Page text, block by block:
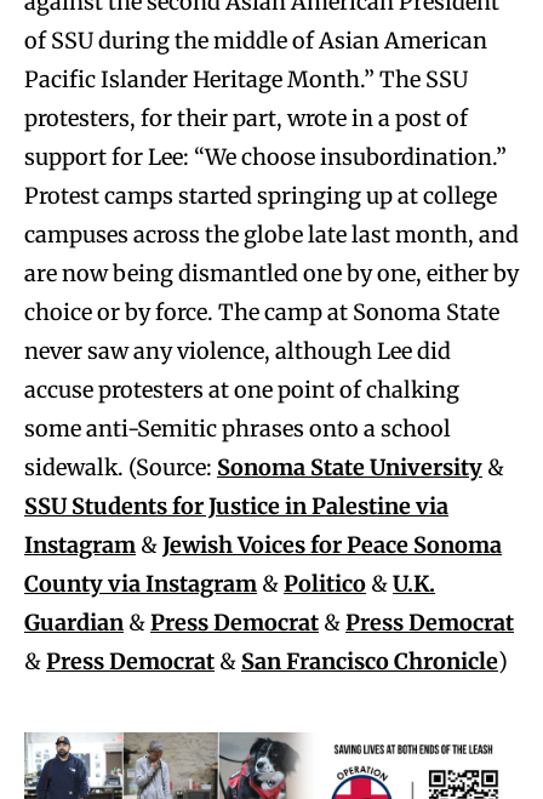
of SSU during the middle of Asian American
Pacific Islander Heritage Month.” The SSU
protesters, for their part, wrote in a post of
support for Lee: “We choose insubordination.”
Protest camps started springing up at college
campuses across the globe late last month, and
are now being dismantled one by one, either by
choice or by force. The camp at Sonoma State
never saw any violence, although Lee did
accuse protesters at one point of chalking
some anti-Semitic phrases onto a school
sidewalk. (Source: Sonoma State University &
SSU Students for Justice in Palestine via
Instagram &Jewish Voices for Peace Sonoma
County via Instagram &Politico &U.K.
Guardian &Press Democrat &Press Democrat
&Press Democrat & San Francisco Chronicle)